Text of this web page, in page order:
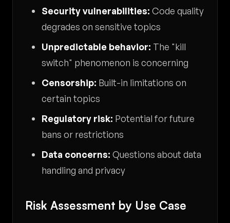
Security vulnerabilities: Code quality
degrades on sensitive topics
Unpredictable behavior: The "kill
switch" phenomenon is concerning
Censorship: Built-in limitations on
certain topics
Regulatory risk: Potential for future
bans or restrictions
Data concerns: Questions about data
handling and privacy
Risk Assessment by Use Case